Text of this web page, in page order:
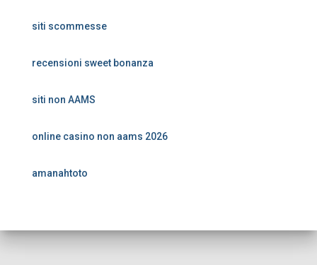
siti scommesse
recensioni sweet bonanza
siti non AAMS
online casino non aams 2026
amanahtoto